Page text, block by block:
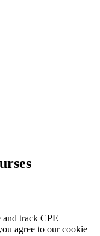
and track CPE
agree to our cookie